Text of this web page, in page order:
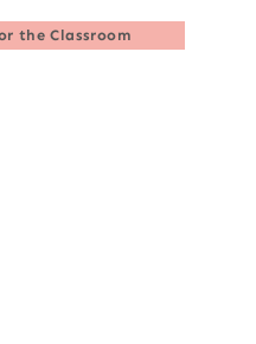
the Classroom